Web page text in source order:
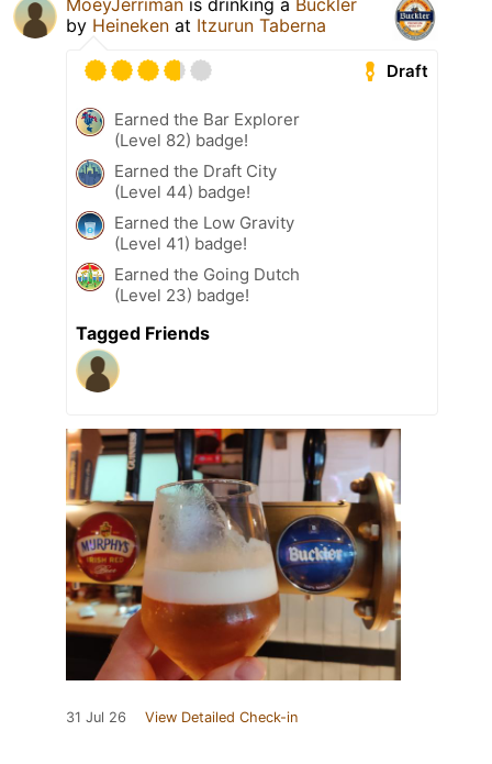
MoeyJerriman is drinking a Buckler
by Heineken at Itzurun Taberna
Draft
Earned the Bar Explorer
(Level 82) badge!
Earned the Draft City
(Level 44) badge!
Earned the Low Gravity
(Level 41) badge!
Earned the Going Dutch
(Level 23) badge!
Tagged Friends
31 Jul 26 View Detailed Check-in